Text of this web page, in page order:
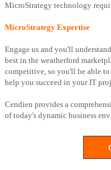
MicroStrategy technology
MicroStrategy Expertise
Engage us and you'll
best in the weatherford
competitive, so you'll be able
help you succeed in your IT
Cendien provides a
of today's dynamic business